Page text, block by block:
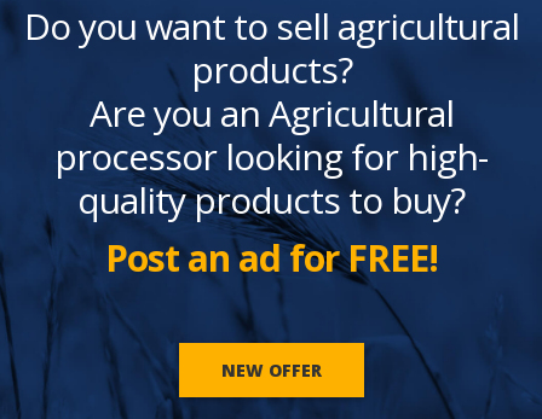
Do you want to sell agricultural
products?
Are you an Agricultural
processor looking for high-
quality products to buy?
Post an ad for FREE!
NEW OFFER